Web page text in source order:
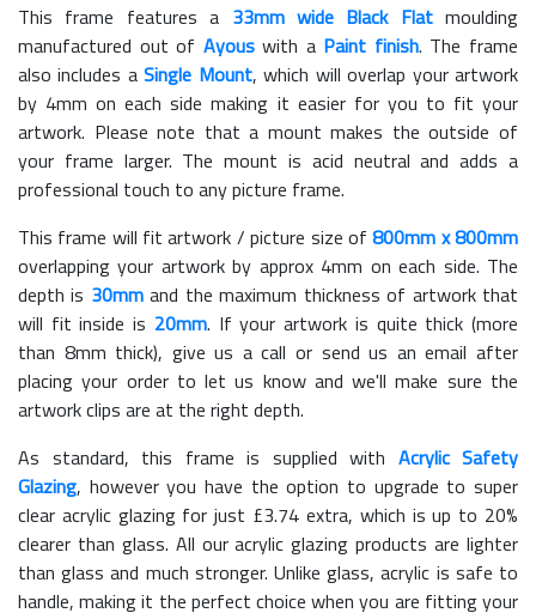
This frame features a 33mm wide Black Flatmoulding
manufactured out of Ayouswith a Paint finish. The frame
also includes aSingle Mount, which will overlap your artwork
by 4mm on each side making it easier for you to fit your
artwork. Please note that a mount makes the outside of
your frame larger. The mount is acid neutral and adds a
professional touch to any picture frame.
This frame will fit artwork / picture size of800mm x 800mm
overlapping your artwork by approx 4mm on each side. The
depth is 30mmand the maximum thickness of artwork that
will fit inside is 20mm. If your artwork is quite thick (more
than 8mm thick), give us a call or send us an email after
placing your order to let us know and we'll make sure the
artwork clips are at the right depth.
As standard, this frame is supplied with Acrylic Safety
Glazing, however you have the option to upgrade to super
clear acrylic glazing for just £3.74 extra, which is up to 20%
clearer than glass. All our acrylic glazing products are lighter
than glass and much stronger. Unlike glass, acrylic is safe to
handle, making it the perfect choice when you are fitting your